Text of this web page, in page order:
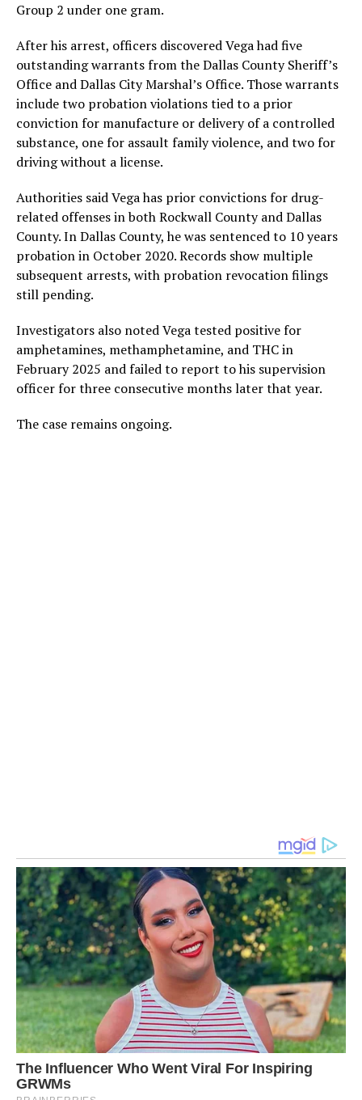
Group 2 under one gram.
After his arrest, officers discovered Vega had five
outstanding warrants from the Dallas County Sheriff’s
Office and Dallas City Marshal’s Office. Those warrants
include two probation violations tied to a prior
conviction for manufacture or delivery of a controlled
substance, one for assault family violence, and two for
driving without a license.
Authorities said Vega has prior convictions for drug-
related offenses in both Rockwall County and Dallas
County. In Dallas County, he was sentenced to 10 years
probation in October 2020. Records show multiple
subsequent arrests, with probation revocation filings
still pending.
Investigators also noted Vega tested positive for
amphetamines, methamphetamine, and THC in
February 2025 and failed to report to his supervision
officer for three consecutive months later that year.
The case remains ongoing.